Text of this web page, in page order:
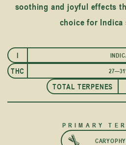
soothing and joyful effects
choice for Indica
I
THC
TOTAL TERPENES
PRIMARY